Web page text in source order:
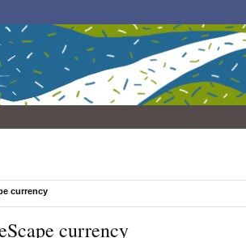
currency
currency